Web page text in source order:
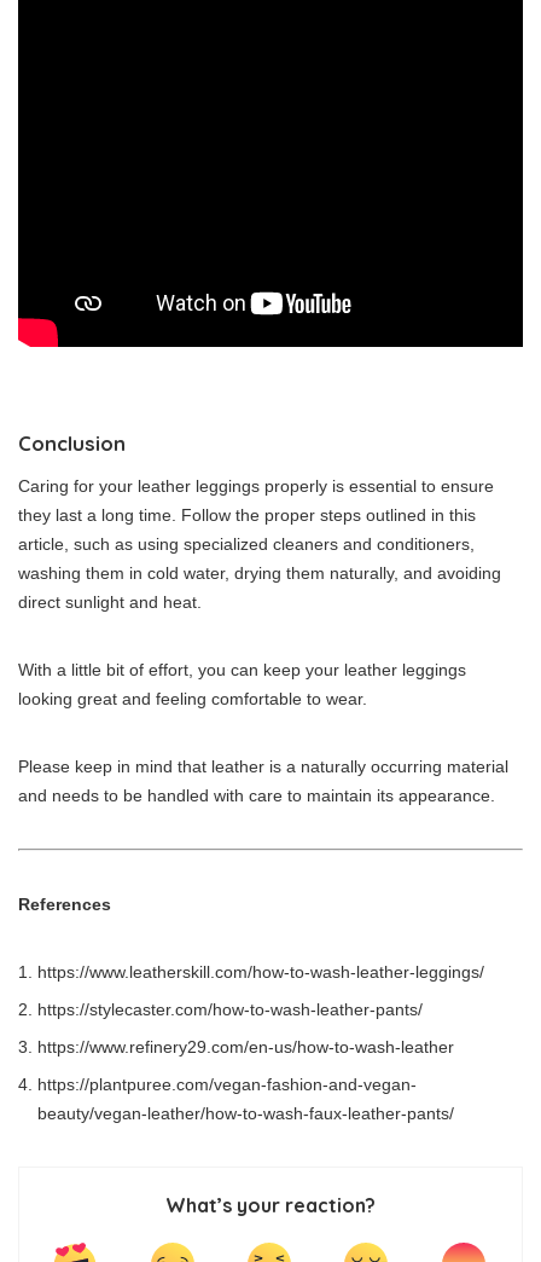
Conclusion
Caring for your leather leggings properly is essential to ensure
they last a long time. Follow the proper steps outlined in this
article, such as using specialized cleaners and conditioners,
washing them in cold water, drying them naturally, and avoiding
direct sunlight and heat.
With a little bit of effort, you can keep your leather leggings
looking great and feeling comfortable to wear.
Please keep in mind that leather is a naturally occurring material
and needs to be handled with care to maintain its appearance.
References
https://www.leatherskill.com/how-to-wash-leather-leggings/
https://stylecaster.com/how-to-wash-leather-pants/
https://www.refinery29.com/en-us/how-to-wash-leather
https://plantpuree.com/vegan-fashion-and-vegan-
beauty/vegan-leather/how-to-wash-faux-leather-pants/
What’s your reaction?